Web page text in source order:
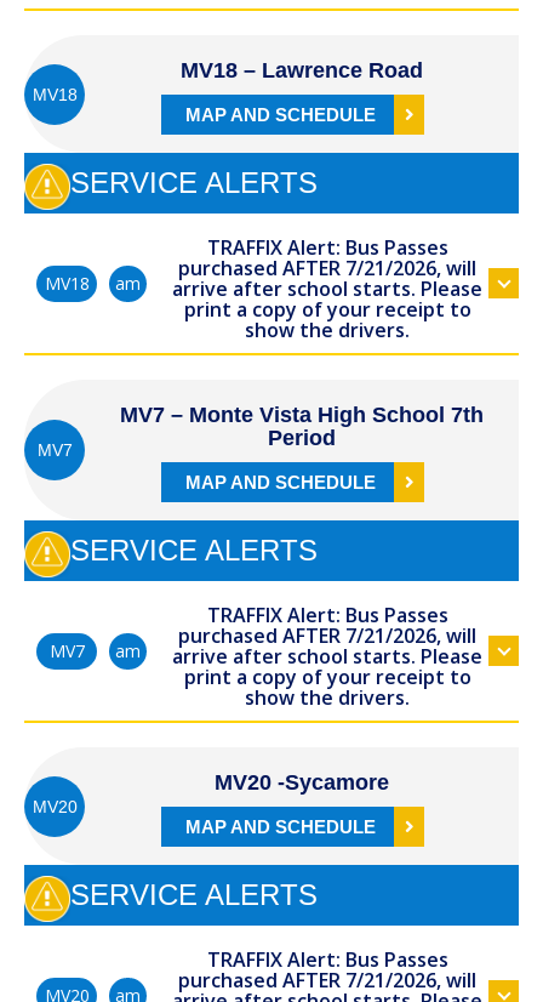
MV18
MV18 – Lawrence Road
MAP AND SCHEDULE
SERVICE ALERTS
MV18 am
TRAFFIX Alert: Bus Passes
purchased AFTER 7/21/2026, will
arrive after school starts. Please
print a copy of your receipt to
show the drivers.
MV7
MV7 – Monte Vista High School 7th
Period
MAP AND SCHEDULE
SERVICE ALERTS
MV7 am
TRAFFIX Alert: Bus Passes
purchased AFTER 7/21/2026, will
arrive after school starts. Please
print a copy of your receipt to
show the drivers.
MV20
MV20 -Sycamore
MAP AND SCHEDULE
SERVICE ALERTS
MV20 am
TRAFFIX Alert: Bus Passes
purchased AFTER 7/21/2026, will